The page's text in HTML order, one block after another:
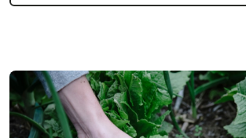
FOOD RESTAURANTS +
GOLF COURSES +
TRIPS + ITINERARIES
BUDGET + BACKPACKERS
CARAVANS + CAMPING
LOCAL
DEALS
HOW TO GET HERE
ELECTRIC VEHICLE (EV)
Stories
Contact Weather